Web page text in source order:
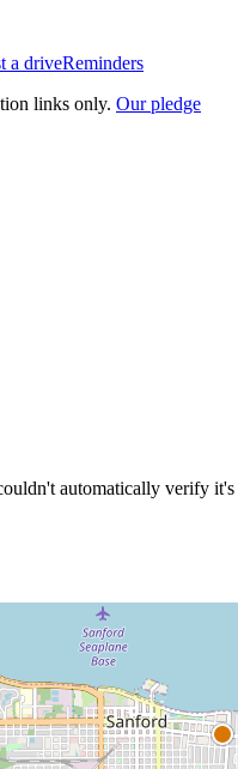
a driveReminders
links only. Our pledge
automatically verify